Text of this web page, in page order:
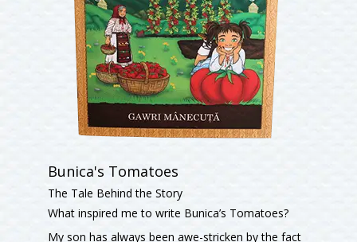
Bunica's Tomatoes
The Tale Behind the Story
What inspired me to write Bunica’s Tomatoes?
My son has always been awe-stricken by the fact